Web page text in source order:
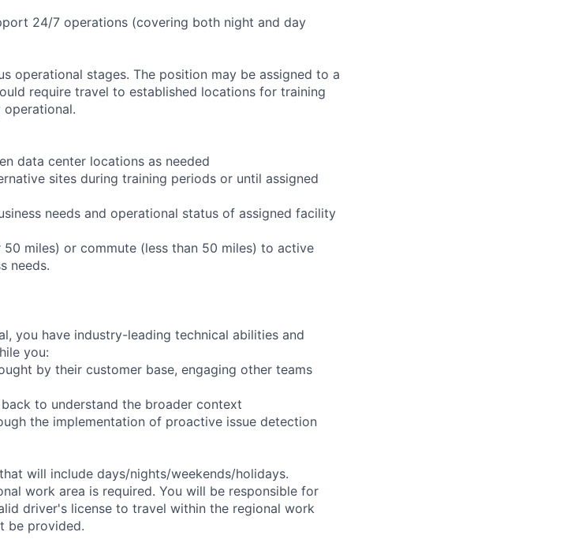
24/7 operations (covering both night and day
operational stages. The position may be assigned to a
require travel to established locations for training
data center locations as needed
sites during training periods or until assigned
needs and operational status of assigned facility
miles) or commute (less than 50 miles) to active
needs.
you have industry-leading technical abilities and
you:
by their customer base, engaging other teams
to understand the broader context
the implementation of proactive issue detection
will include days/nights/weekends/holidays.
work area is required. You will be responsible for
driver's license to travel within the regional work
be provided.